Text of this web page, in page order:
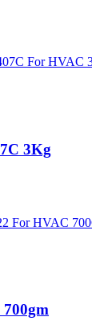
3Kg